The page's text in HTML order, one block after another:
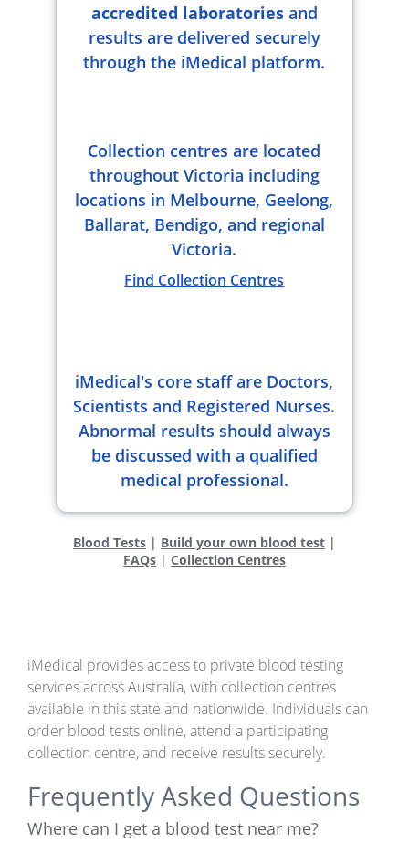
accredited laboratoriesand
results are delivered securely
through the iMedical platform.
Collection centres are located
throughout Victoria including
locations in Melbourne, Geelong,
Ballarat, Bendigo, and regional
Victoria.
Find Collection Centres
iMedical's core staff are Doctors,
Scientists and Registered Nurses.
Abnormal results should always
be discussed with a qualified
medical professional.
Blood Tests| Build your own blood test|
FAQs| Collection Centres
iMedical provides access to private blood testing
services across Australia, with collection centres
available in this state and nationwide. Individuals can
order blood tests online, attend a participating
collection centre, and receive results securely.
Frequently Asked Questions
Where can I get a blood test near me?